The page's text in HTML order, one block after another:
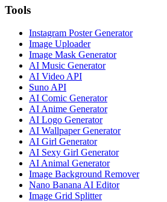
Tools
Instagram Poster Generator
Image Uploader
Image Mask Generator
AI Music Generator
AI Video API
Suno API
AI Comic Generator
AI Anime Generator
AI Logo Generator
AI Wallpaper Generator
AI Girl Generator
AI Sexy Girl Generator
AI Animal Generator
Image Background Remover
Nano Banana AI Editor
Image Grid Splitter